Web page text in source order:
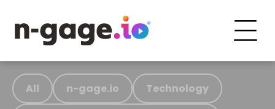
All n-gage.io Technology